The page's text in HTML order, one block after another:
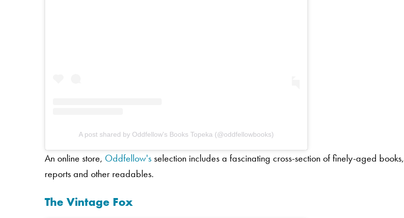
A post shared by Oddfellow's Books Topeka (@oddfellowbooks)
An online store, Oddfellow's selection includes a fascinating cross-section of finely-aged books,
reports and other readables.
The Vintage Fox